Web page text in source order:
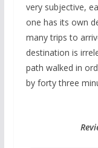
very subjective,
one has its own
many trips to
destination is
path walked in
by forty three